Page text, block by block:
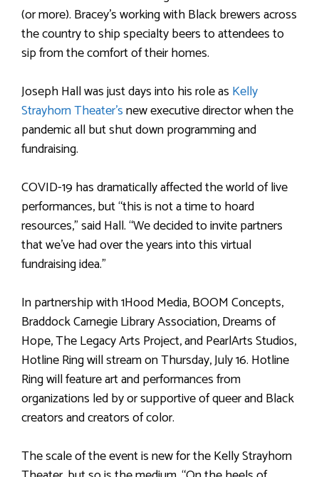
(or more). Bracey’s working with Black brewers across
the country to ship specialty beers to attendees to
sip from the comfort of their homes.
Joseph Hall was just days into his role as Kelly
Strayhorn Theater’snew executive director when the
pandemic all but shut down programming and
fundraising.
COVID-19 has dramatically affected the world of live
performances, but “this is not a time to hoard
resources,” said Hall. “We decided to invite partners
that we’ve had over the years into this virtual
fundraising idea.”
In partnership with 1Hood Media, BOOM Concepts,
Braddock Carnegie Library Association, Dreams of
Hope, The Legacy Arts Project, and PearlArts Studios,
Hotline Ring will stream on Thursday, July 16. Hotline
Ring will feature art and performances from
organizations led by or supportive of queer and Black
creators and creators of color.
The scale of the event is new for the Kelly Strayhorn